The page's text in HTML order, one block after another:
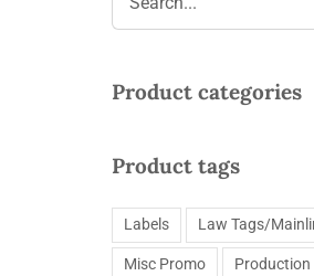
Product categories
Product tags
Labels Law Tags/
Misc Promo Production